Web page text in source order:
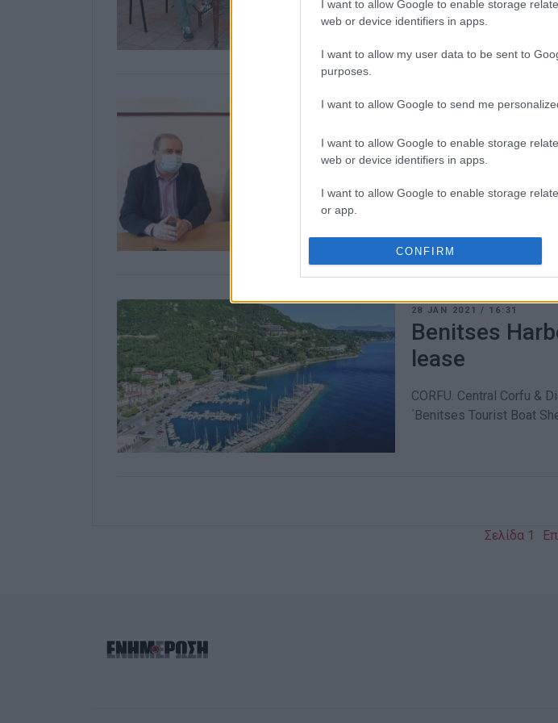
I want to allow Google to enable storage
web or device identifiers in apps.
I want to allow my user data to be sent to
purposes.
I want to allow Google to send me
I want to allow Google to enable storage
web or device identifiers in apps.
I want to allow Google to enable storage
or app.
I want to allow Google to enable storage
I want to allow Google to enable storage
authentication functionality and fraud
CONFIRM
17 MAR 2021/15:33
Meropi
Maritime
CORFU. Central Corfu &
28 JAN 2021/ 16:31
Benitses
lease
CORFU. Central Corfu &
΄Benitses Tourist Boat
Σελίδα 1